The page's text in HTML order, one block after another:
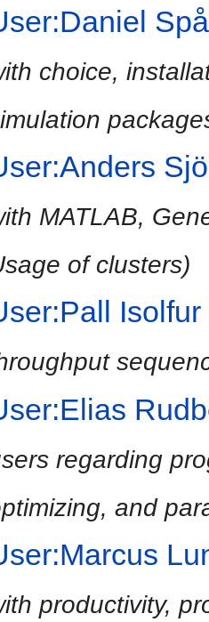
choice,
MATLAB,
of clusters)
regarding
and
productivity,